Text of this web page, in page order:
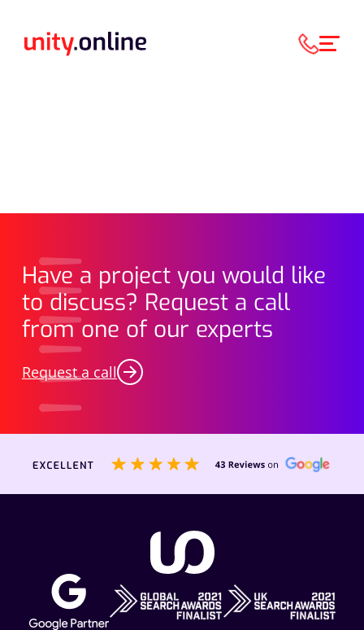
Have a project you would like
to discuss? Request a call
from one of our experts
Request a call